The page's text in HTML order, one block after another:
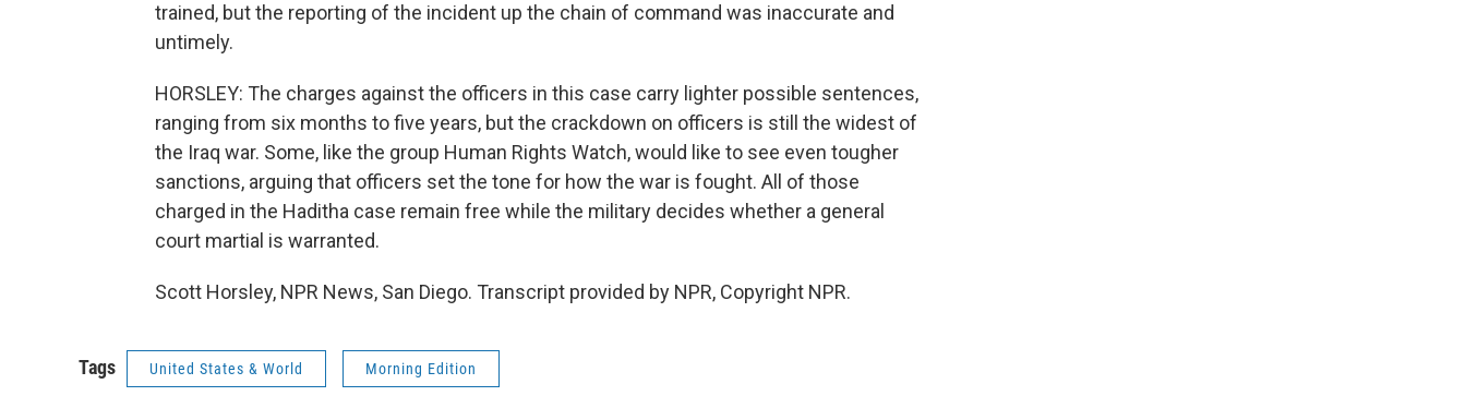
trained, but the reporting of the incident up the chain of command was inaccurate and
untimely.
HORSLEY: The charges against the officers in this case carry lighter possible sentences,
ranging from six months to five years, but the crackdown on officers is still the widest of
the Iraq war. Some, like the group Human Rights Watch, would like to see even tougher
sanctions, arguing that officers set the tone for how the war is fought. All of those
charged in the Haditha case remain free while the military decides whether a general
court martial is warranted.
Scott Horsley, NPR News, San Diego. Transcript provided by NPR, Copyright NPR.
Tags United States & World Morning Edition